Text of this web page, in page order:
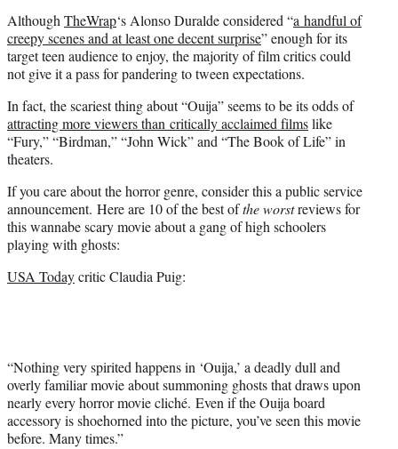
AlthoughTheWrap‘s Alonso Duralde considered “a handful of
creepy scenes and at least one decent surprise” enough for its
target teen audience to enjoy, the majority of film critics could
not give it a pass for pandering to tween expectations.
In fact, the scariest thing about “Ouija” seems to be its odds of
attracting more viewers than critically acclaimed filmslike
“Fury,” “Birdman,” “John Wick” and “The Book of Life” in
theaters.
If you care about the horror genre, consider this a public service
announcement. Here are 10 of the best ofthe worstreviews for
this wannabe scary movie about a gang of high schoolers
playing with ghosts:
USA Todaycritic Claudia Puig:
“Nothing very spirited happens in ‘Ouija,’ a deadly dull and
overly familiar movie about summoning ghosts that draws upon
nearly every horror movie cliché. Even if the Ouija board
accessory is shoehorned into the picture, you’ve seen this movie
before. Many times.”